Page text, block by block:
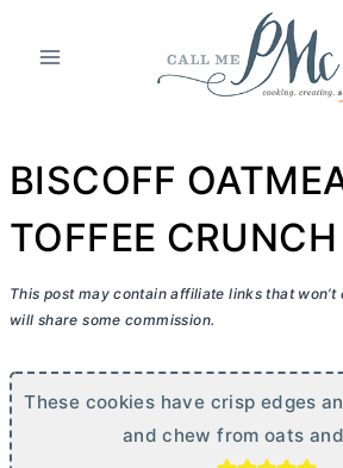
BISCOFF
TOFFEE
This post may contain affiliate links that
will share some commission.
These cookies have crisp edges
and chew from oats